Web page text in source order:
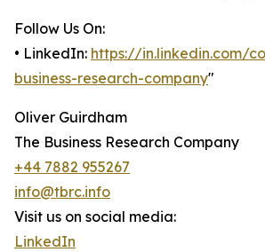
Follow Us On:
• LinkedIn: https://in.linkedin.com/
business-research-company"
Oliver Guirdham
The Business Research Company
+44 7882 955267
info@tbrc.info
Visit us on social media:
LinkedIn